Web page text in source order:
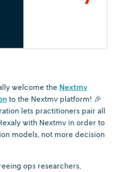
welcome the Nextmv
to the Nextmv platform! 🎉
lets practitioners pair all
with Nextmv in order to
models, not more decision
ops researchers,